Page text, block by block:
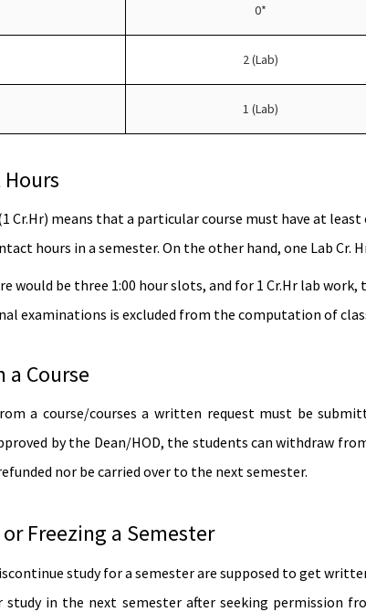
0*
2 (Lab)
1 (Lab)
Cr.Hr) means that a particular course must have at
hours in a semester. On the other hand, one Lab Cr.
would be three 1:00 hour slots, and for 1 Cr.Hr lab
examinations is excluded from the computation of
Course
a course/courses a written request must be
by the Dean/HOD, the students can withdraw
nor be carried over to the next semester.
Freezing a Semester
study for a semester are supposed to get
study in the next semester after seeking permission